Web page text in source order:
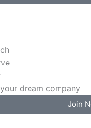
dream company
Join